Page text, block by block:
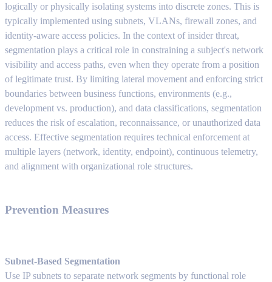
logically or physically isolating systems into discrete zones. This is
typically implemented using subnets, VLANs, firewall zones, and
identity-aware access policies. In the context of insider threat,
segmentation plays a critical role in constraining a subject's network
visibility and access paths, even when they operate from a position
of legitimate trust. By limiting lateral movement and enforcing strict
boundaries between business functions, environments (e.g.,
development vs. production), and data classifications, segmentation
reduces the risk of escalation, reconnaissance, or unauthorized data
access. Effective segmentation requires technical enforcement at
multiple layers (network, identity, endpoint), continuous telemetry,
and alignment with organizational role structures.
Prevention Measures
Subnet-Based Segmentation
Use IP subnets to separate network segments by functional role